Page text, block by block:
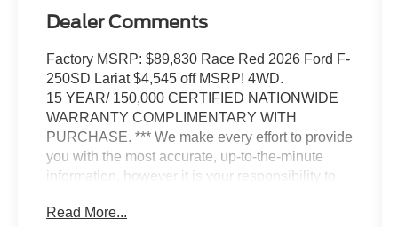
Dealer Comments
Factory MSRP: $89,830 Race Red 2026 Ford F-
250SD Lariat $4,545 off MSRP! 4WD.
15 YEAR/ 150,000 CERTIFIED NATIONWIDE
WARRANTY COMPLIMENTARY WITH
PURCHASE. *** We make every effort to provide
you with the most accurate, up-to-the-minute
information, however it is your responsibility to
installed options are accurate for this specific
Read More...